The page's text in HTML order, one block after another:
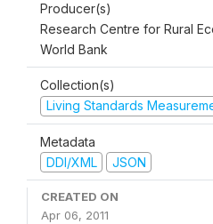
Producer(s)
Research Centre for Rural
World Bank
Collection(s)
Living Standards
Metadata
DDI/XML
JSON
CREATED ON
Apr 06, 2011